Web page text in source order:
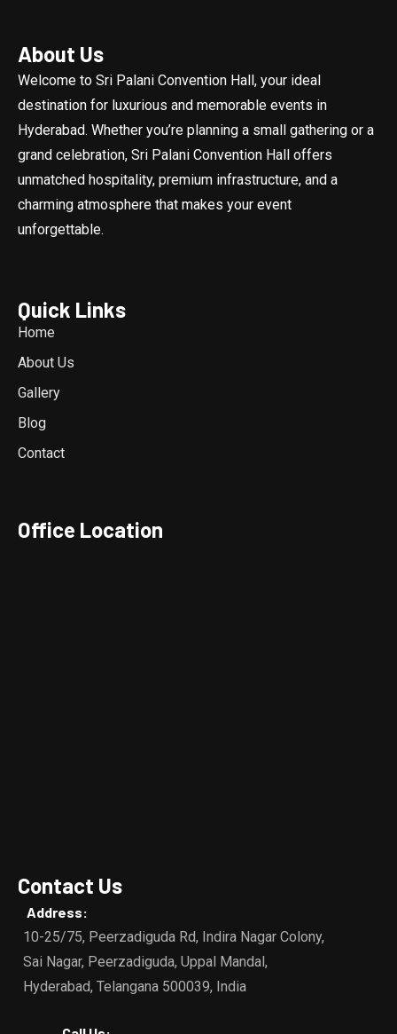
About Us
Welcome to Sri Palani Convention Hall, your ideal
destination for luxurious and memorable events in
Hyderabad. Whether you’re planning a small gathering or a
grand celebration, Sri Palani Convention Hall offers
unmatched hospitality, premium infrastructure, and a
charming atmosphere that makes your event
unforgettable.
Quick Links
Home
About Us
Gallery
Blog
Contact
Office Location
Contact Us
Address:
10-25/75, Peerzadiguda Rd, Indira Nagar Colony,
Sai Nagar, Peerzadiguda, Uppal Mandal,
Hyderabad, Telangana 500039, India